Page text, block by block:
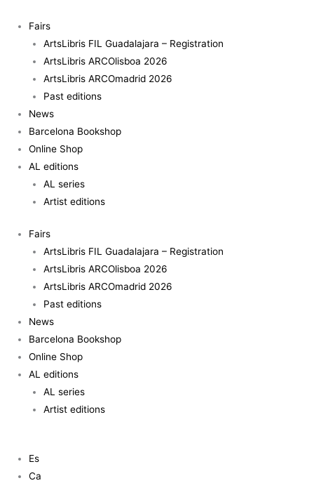
content
Fairs
ArtsLibris FIL Guadalajara – Registration
ArtsLibris ARCOlisboa 2026
ArtsLibris ARCOmadrid 2026
Past editions
News
Barcelona Bookshop
Online Shop
AL editions
AL series
Artist editions
Fairs
ArtsLibris FIL Guadalajara – Registration
ArtsLibris ARCOlisboa 2026
ArtsLibris ARCOmadrid 2026
Past editions
News
Barcelona Bookshop
Online Shop
AL editions
AL series
Artist editions
Es
Ca